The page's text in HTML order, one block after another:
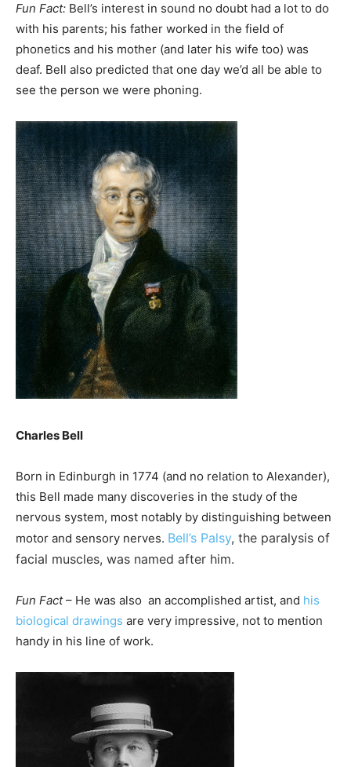
Fun Fact: Bell’s interest in sound no doubt had a lot to do
with his parents; his father worked in the field of
phonetics and his mother (and later his wife too) was
deaf. Bell also predicted that one day we’d all be able to
see the person we were phoning.
Charles Bell
Born in Edinburgh in 1774 (and no relation to Alexander),
this Bell made many discoveries in the study of the
nervous system, most notably by distinguishing between
motor and sensory nerves. Bell’s Palsy, the paralysis of
facial muscles, was named after him.
Fun Fact– He was also an accomplished artist, and his
biological drawings are very impressive, not to mention
handy in his line of work.